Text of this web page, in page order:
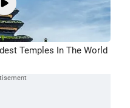
Temples In The World